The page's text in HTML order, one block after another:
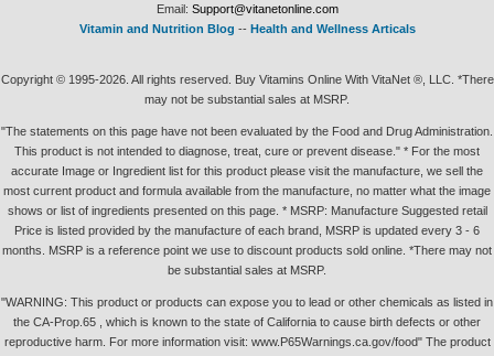
Email: Support@vitanetonline.com
Vitamin and Nutrition Blog -- Health and Wellness Articals
Copyright © 1995-2026. All rights reserved. Buy Vitamins Online With VitaNet ®, LLC. *There
may not be substantial sales at MSRP.
"The statements on this page have not been evaluated by the Food and Drug Administration.
This product is not intended to diagnose, treat, cure or prevent disease." * For the most
accurate Image or Ingredient list for this product please visit the manufacture, we sell the
most current product and formula available from the manufacture, no matter what the image
shows or list of ingredients presented on this page. * MSRP: Manufacture Suggested retail
Price is listed provided by the manufacture of each brand, MSRP is updated every 3 - 6
months. MSRP is a reference point we use to discount products sold online. *There may not
be substantial sales at MSRP.
"WARNING: This product or products can expose you to lead or other chemicals as listed in
the CA-Prop.65 , which is known to the state of California to cause birth defects or other
reproductive harm. For more information visit: www.P65Warnings.ca.gov/food" The product